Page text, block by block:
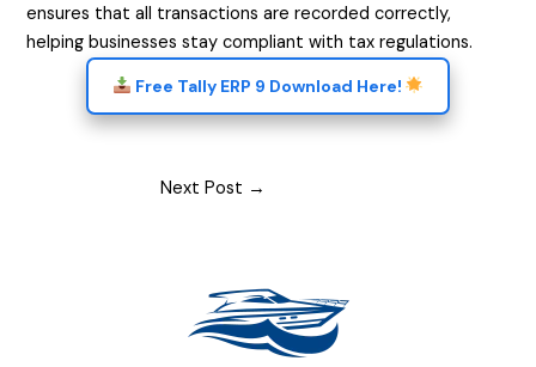
ensures that all transactions are recorded correctly,
helping businesses stay compliant with tax regulations.
Free Tally ERP 9 Download Here!
Next Post →